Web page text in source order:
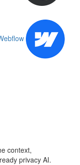
context,
privacy AI.